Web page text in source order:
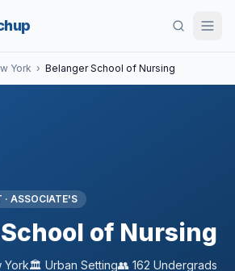
York › Belanger School of Nursing
· ASSOCIATE'S
of Nursing
York🏛️ Urban Setting👥 162 Undergrads